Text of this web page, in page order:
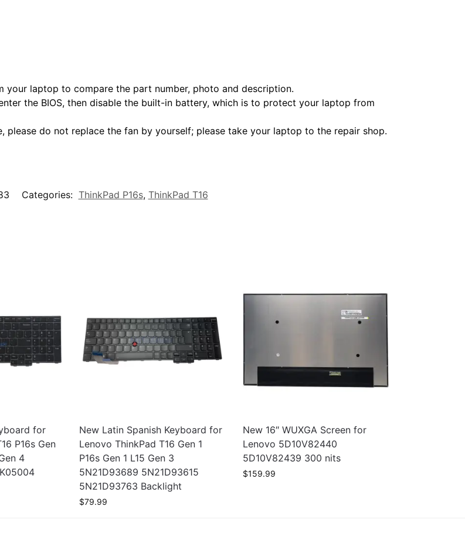
your laptop to compare the part number, photo and description.
the BIOS, then disable the built-in battery, which is to protect your laptop from
please do not replace the fan by yourself; please take your laptop to the repair shop.
Categories: ThinkPad P16s, ThinkPad T16
for
P16s Gen
4
New Latin Spanish Keyboard for
Lenovo ThinkPad T16 Gen 1
P16s Gen 1 L15 Gen 3
5N21D93689 5N21D93615
5N21D93763 Backlight
$79.99
New 16″ WUXGA Screen for
Lenovo 5D10V82440
5D10V82439 300 nits
$159.99